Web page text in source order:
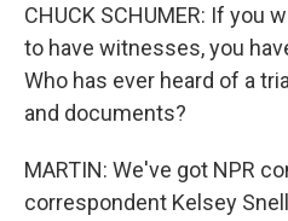
CHUCK SCHUMER: If you
to have witnesses, you
Who has ever heard of a
and documents?
MARTIN: We've got NPR
correspondent Kelsey